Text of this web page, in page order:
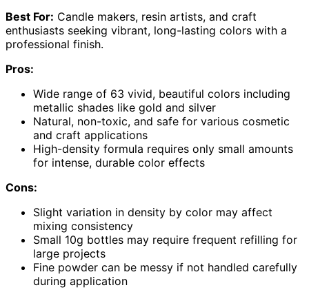
Best For: Candle makers, resin artists, and craft
enthusiasts seeking vibrant, long-lasting colors with a
professional finish.
Pros:
Wide range of 63 vivid, beautiful colors including
metallic shades like gold and silver
Natural, non-toxic, and safe for various cosmetic
and craft applications
High-density formula requires only small amounts
for intense, durable color effects
Cons:
Slight variation in density by color may affect
mixing consistency
Small 10g bottles may require frequent refilling for
large projects
Fine powder can be messy if not handled carefully
during application